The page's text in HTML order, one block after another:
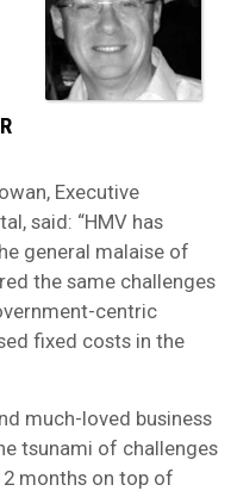
Executive
said: “HMV has
general malaise of
the same challenges
centric
fixed costs in the
much-loved business
tsunami of challenges
months on top of